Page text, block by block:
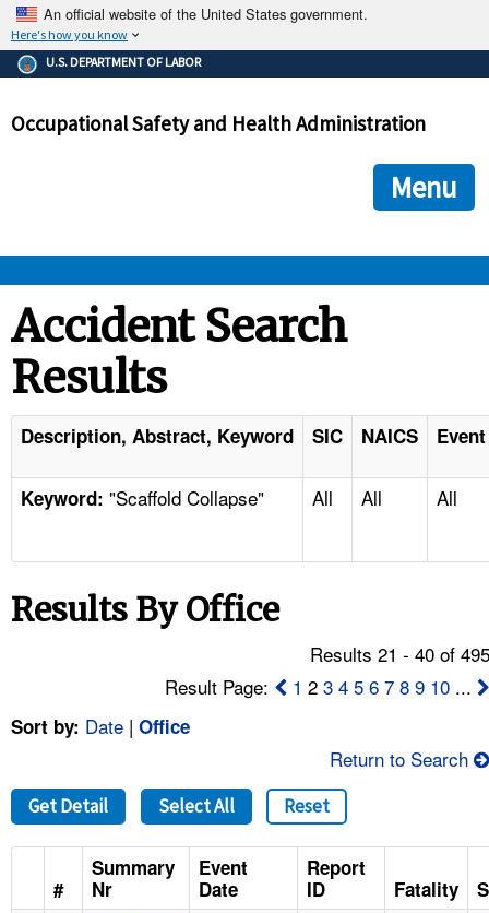
An official website of the United States government.
Here's how you know
The .gov means it's official.
Federal government websites often end in .gov or .mil. Before
government site.
ensures that you are connecting to the official
and that any information you provide is encrypted and
U.S. DEPARTMENT OF LABOR
Occupational Safety and Health Administration
Menu
STANDARDS
ENFORCEMENT
TOPICS
NEWS
FAQ
A TO Z INDEX
LANGUAGES
Accident Search
Results
Description, Abstract, Keyword SIC NAICS
Keyword: "Scaffold Collapse" All All All
Results By Office
Results 21 - 40 of
Result Page:
1 23 4 5 6 7 8 9 10 ...
Sort by: Date | Office
Return to Search
Get Detail Select All Reset
#
Summary
Nr
Event
Date
Report
ID
Fatality